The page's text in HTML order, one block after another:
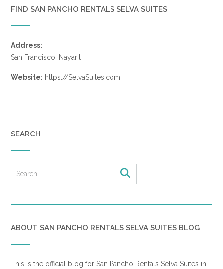
FIND SAN PANCHO RENTALS SELVA SUITES
Address:
San Francisco, Nayarit
Website: https://SelvaSuites.com
SEARCH
ABOUT SAN PANCHO RENTALS SELVA SUITES BLOG
This is the official blog for San Pancho Rentals Selva Suites in